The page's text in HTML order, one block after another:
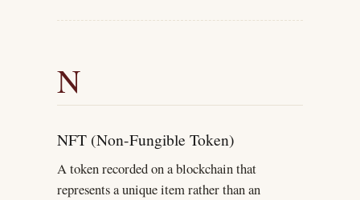
N
NFT (Non-Fungible Token)
A token recorded on a blockchain that
represents a unique item rather than an